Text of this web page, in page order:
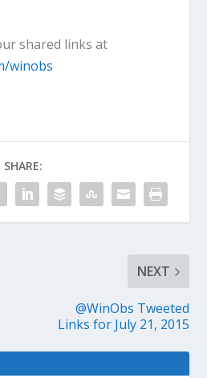
shared links at
winobs
SHARE:
NEXT
@WinObs Tweeted
Links for July 21, 2015